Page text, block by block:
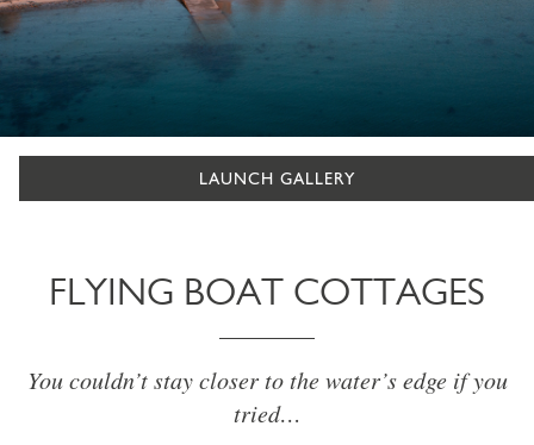
LAUNCH GALLERY
FLYING BOAT COTTAGES
You couldn’t stay closer to the water’s edge if you
tried…